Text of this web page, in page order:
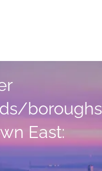
boroughs
East: